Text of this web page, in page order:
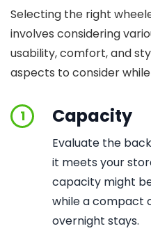
Selecting the right
involves considering
usability, comfort, and
aspects to consider
1 Capacity
Evaluate the
it meets your
capacity might
while a compact
overnight stays.